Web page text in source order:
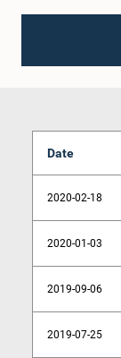
Date
2020-02-18
2020-01-03
2019-09-06
2019-07-25